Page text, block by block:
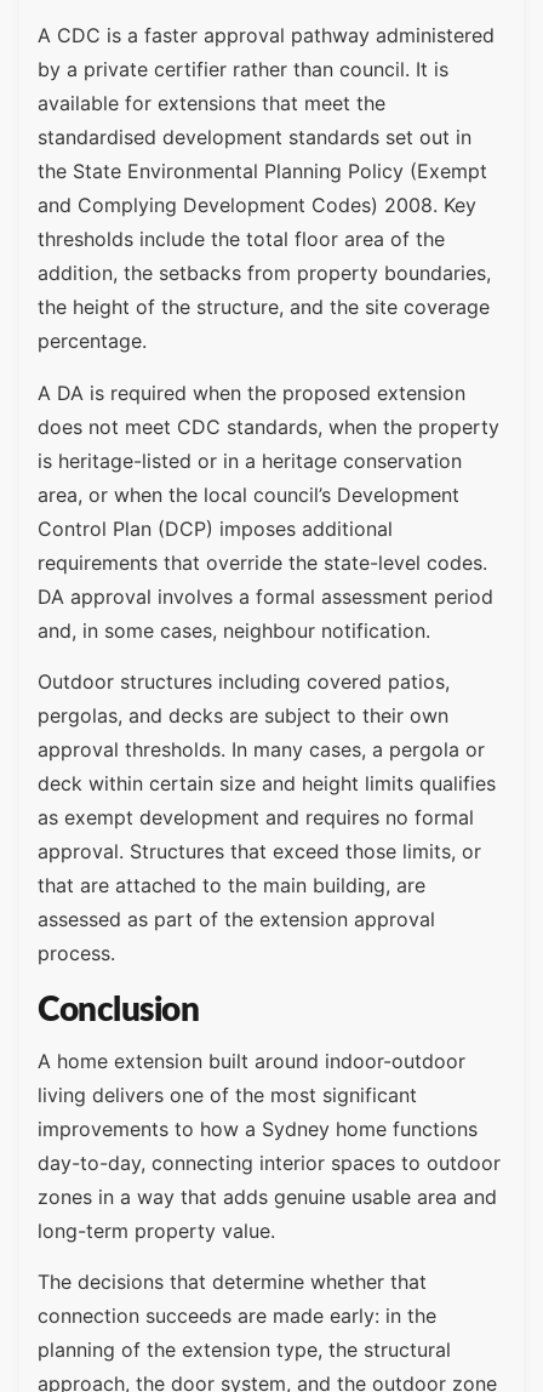
A CDC is a faster approval pathway administered
by a private certifier rather than council. It is
available for extensions that meet the
standardised development standards set out in
the State Environmental Planning Policy (Exempt
and Complying Development Codes) 2008. Key
thresholds include the total floor area of the
addition, the setbacks from property boundaries,
the height of the structure, and the site coverage
percentage.
A DA is required when the proposed extension
does not meet CDC standards, when the property
is heritage-listed or in a heritage conservation
area, or when the local council’s Development
Control Plan (DCP) imposes additional
requirements that override the state-level codes.
DA approval involves a formal assessment period
and, in some cases, neighbour notification.
Outdoor structures including covered patios,
pergolas, and decks are subject to their own
approval thresholds. In many cases, a pergola or
deck within certain size and height limits qualifies
as exempt development and requires no formal
approval. Structures that exceed those limits, or
that are attached to the main building, are
assessed as part of the extension approval
process.
Conclusion
A home extension built around indoor-outdoor
living delivers one of the most significant
improvements to how a Sydney home functions
day-to-day, connecting interior spaces to outdoor
zones in a way that adds genuine usable area and
long-term property value.
The decisions that determine whether that
connection succeeds are made early: in the
planning of the extension type, the structural
approach, the door system, and the outdoor zone